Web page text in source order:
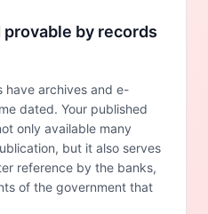
by records
have archives and e-
dated. Your published
only available many
but it also serves
reference by the banks,
of the government that